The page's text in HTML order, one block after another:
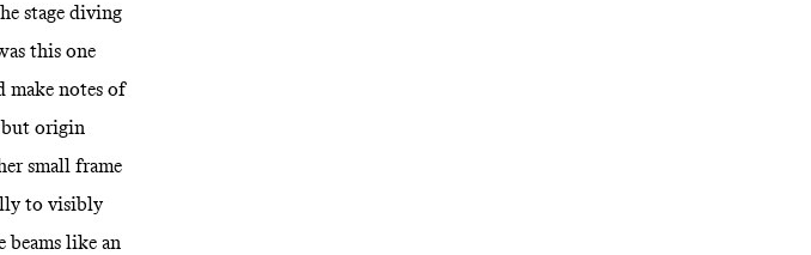
stage diving
this one
make notes of
but origin
small frame
to visibly
like an